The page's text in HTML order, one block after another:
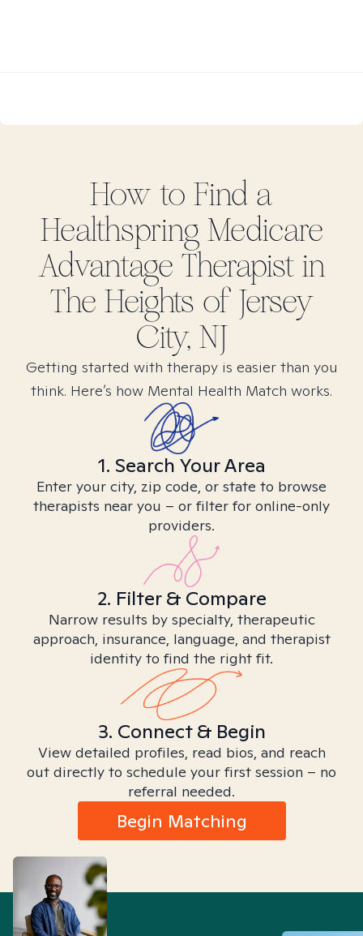
How to Find a
Healthspring Medicare
Advantage Therapist in
The Heights of Jersey
City, NJ
Getting started with therapy is easier than you
think. Here’s how Mental Health Match works.
1. Search Your Area
Enter your city, zip code, or state to browse
therapists near you – or filter for online-only
providers.
2. Filter & Compare
Narrow results by specialty, therapeutic
approach, insurance, language, and therapist
identity to find the right fit.
3. Connect & Begin
View detailed profiles, read bios, and reach
out directly to schedule your first session – no
referral needed.
Begin Matching